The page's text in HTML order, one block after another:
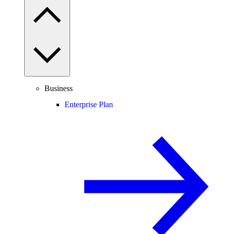
Business
Enterprise Plan